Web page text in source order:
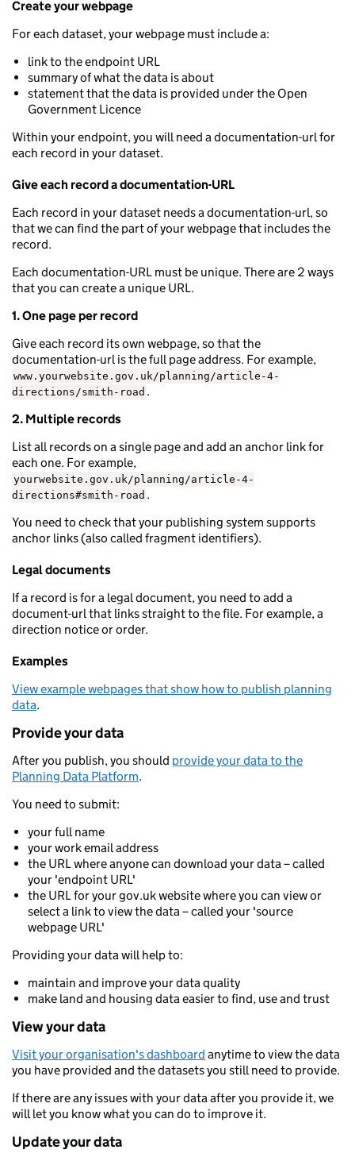
Create your webpage
For each dataset, your webpage must include a:
link to the endpoint URL
summary of what the data is about
statement that the data is provided under the Open
Government Licence
Within your endpoint, you will need a documentation-url for
each record in your dataset.
Give each record a documentation-URL
Each record in your dataset needs a documentation-url, so
that we can find the part of your webpage that includes the
record.
Each documentation-URL must be unique. There are 2 ways
that you can create a unique URL.
1. One page per record
Give each record its own webpage, so that the
documentation-url is the full page address. For example,
www.yourwebsite.gov.uk/planning/article-4-
directions/smith-road .
2. Multiple records
List all records on a single page and add an anchor link for
each one. For example,
yourwebsite.gov.uk/planning/article-4-
directions#smith-road .
You need to check that your publishing system supports
anchor links (also called fragment identifiers).
Legal documents
If a record is for a legal document, you need to add a
document-url that links straight to the file. For example, a
direction notice or order.
Examples
View example webpages that show how to publish planning
data.
Provide your data
After you publish, you should provide your data to the
Planning Data Platform.
You need to submit:
your full name
your work email address
the URL where anyone can download your data – called
your 'endpoint URL'
the URL for your gov.uk website where you can view or
select a link to view the data – called your 'source
webpage URL'
Providing your data will help to:
maintain and improve your data quality
make land and housing data easier to find, use and trust
View your data
Visit your organisation's dashboard anytime to view the data
you have provided and the datasets you still need to provide.
If there are any issues with your data after you provide it, we
will let you know what you can do to improve it.
Update your data